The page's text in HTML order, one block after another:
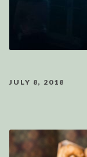
JULY 8, 2018